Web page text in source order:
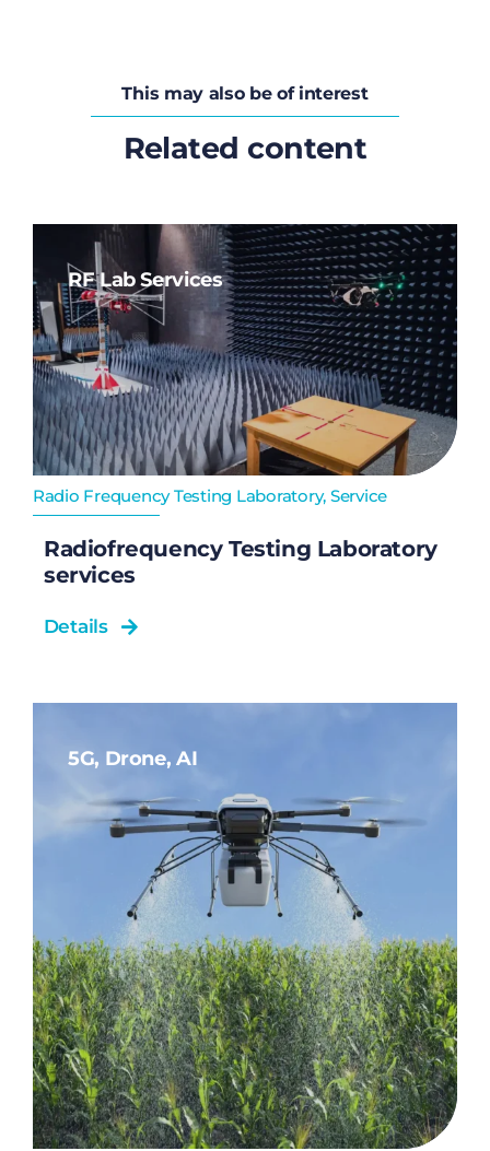
This may also be of interest
Related content
RF Lab Services
Radio Frequency Testing Laboratory, Service
Radiofrequency Testing Laboratory
services
Details
5G, Drone, AI